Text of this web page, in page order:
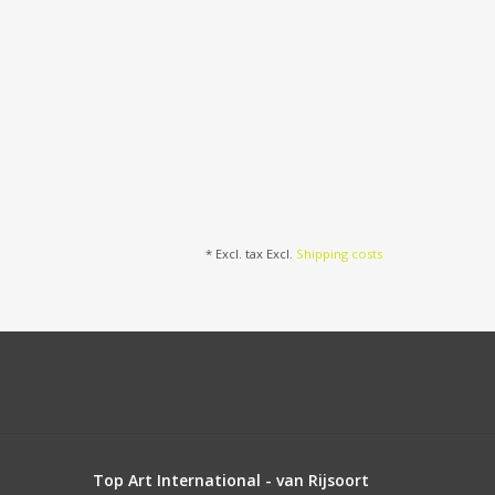
* Excl. tax Excl. Shipping costs
Top Art International - van Rijsoort